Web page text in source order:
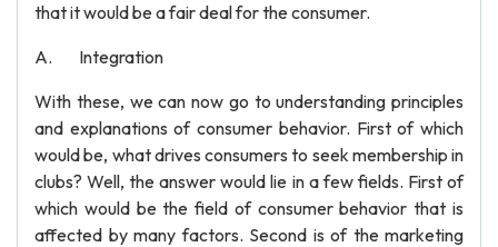
that it would be a fair deal for the consumer.
A. Integration
With these, we can now go to understanding principles
and explanations of consumer behavior. First of which
would be, what drives consumers to seek membership in
clubs? Well, the answer would lie in a few fields. First of
which would be the field of consumer behavior that is
affected by many factors. Second is of the marketing